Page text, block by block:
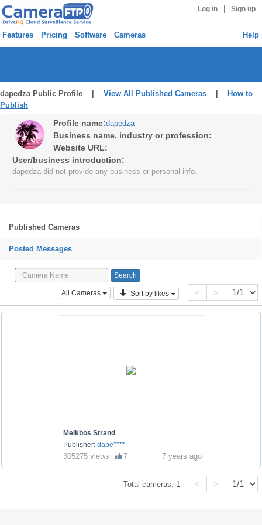
Log in Sign up
Features Pricing Software Cameras Help
dapedza Public Profile | View All Published Cameras
How to
Publish
Profile name:dapedza
Business name, industry or profession:
Website URL:
User/business introduction:
dapedza did not provide any business or personal info.
Published Cameras
Posted Messages
All Cameras Sort by likes < >
Melkbos Strand
Publisher: dape****
305275 views 7 7 years ago
Total cameras: 1 < >